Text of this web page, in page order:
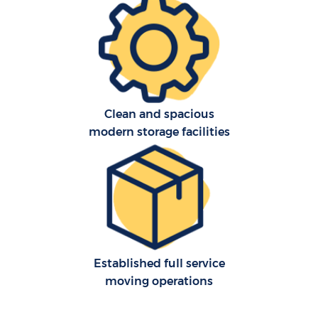
Clean and spacious
modern storage facilities
Established full service
moving operations